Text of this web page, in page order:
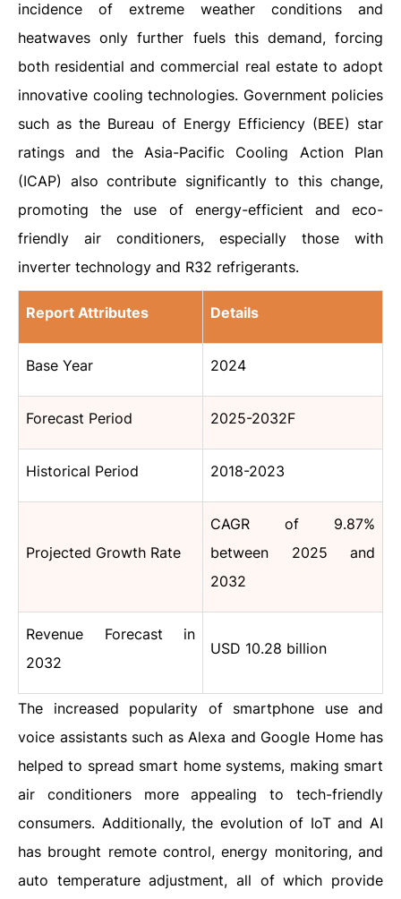
incidence of extreme weather conditions and
heatwaves only further fuels this demand, forcing
both residential and commercial real estate to adopt
innovative cooling technologies. Government policies
such as the Bureau of Energy Efficiency (BEE) star
ratings and the Asia-Pacific Cooling Action Plan
(ICAP) also contribute significantly to this change,
promoting the use of energy-efficient and eco-
friendly air conditioners, especially those with
inverter technology and R32 refrigerants.
Report Attributes Details
Base Year 2024
Forecast Period 2025-2032F
Historical Period 2018-2023
Projected Growth Rate
CAGR of 9.87%
between 2025 and
2032
Revenue Forecast in
2032
USD 10.28 billion
The increased popularity of smartphone use and
voice assistants such as Alexa and Google Home has
helped to spread smart home systems, making smart
air conditioners more appealing to tech-friendly
consumers. Additionally, the evolution of IoT and AI
has brought remote control, energy monitoring, and
auto temperature adjustment, all of which provide